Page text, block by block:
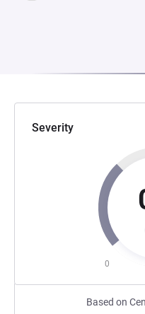
Severity
0
Based on